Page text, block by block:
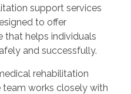
support services
to offer
that helps individuals
and successfully.
rehabilitation
team works closely with